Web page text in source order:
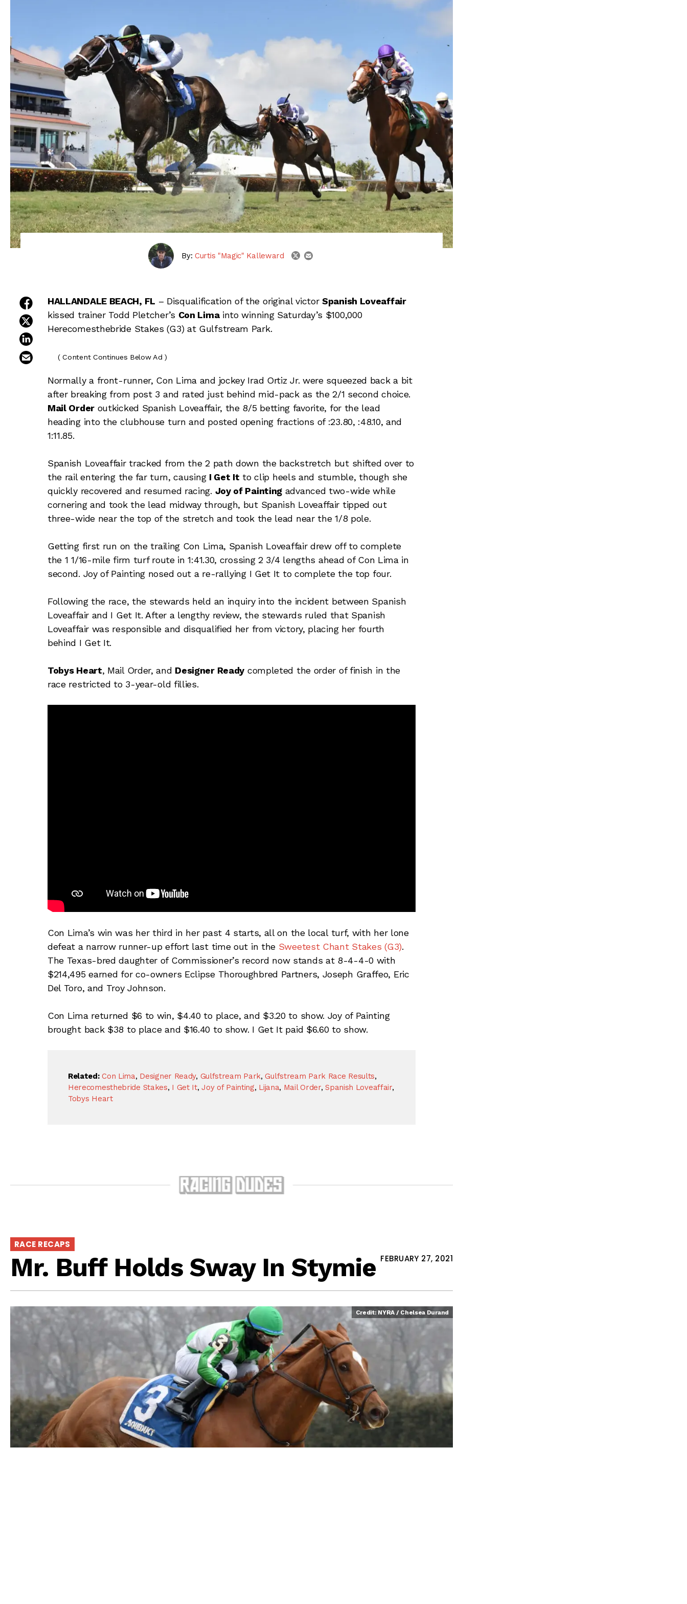
By: Curtis "Magic" Kalleward twitteremail
share on facebook
share on twitter
email this article
HALLANDALE BEACH, FL – Disqualification of the original victorSpanish Loveaffair
kissed trainer Todd Pletcher’s Con Limainto winning Saturday’s $100,000
Herecomesthebride Stakes (G3) at Gulfstream Park.
( Content Continues Below Ad )
Normally a front-runner, Con Lima and jockey Irad Ortiz Jr. were squeezed back a bit
after breaking from post 3 and rated just behind mid-pack as the 2/1 second choice.
Mail Orderoutkicked Spanish Loveaffair, the 8/5 betting favorite, for the lead
heading into the clubhouse turn and posted opening fractions of :23.80, :48.10, and
1:11.85.
Spanish Loveaffair tracked from the 2 path down the backstretch but shifted over to
the rail entering the far turn, causing I Get It to clip heels and stumble, though she
quickly recovered and resumed racing. Joy of Painting advanced two-wide while
cornering and took the lead midway through, but Spanish Loveaffair tipped out
three-wide near the top of the stretch and took the lead near the 1/8 pole.
Getting first run on the trailing Con Lima, Spanish Loveaffair drew off to complete
the 1 1/16-mile firm turf route in 1:41.30, crossing 2 3/4 lengths ahead of Con Lima in
second. Joy of Painting nosed out a re-rallying I Get It to complete the top four.
Following the race, the stewards held an inquiry into the incident between Spanish
Loveaffair and I Get It. After a lengthy review, the stewards ruled that Spanish
Loveaffair was responsible and disqualified her from victory, placing her fourth
behind I Get It.
Tobys Heart, Mail Order, and Designer Ready completed the order of finish in the
race restricted to 3-year-old fillies.
Con Lima’s win was her third in her past 4 starts, all on the local turf, with her lone
defeat a narrow runner-up effort last time out in the Sweetest Chant Stakes (G3).
The Texas-bred daughter of Commissioner’s record now stands at 8-4-4-0 with
$214,495 earned for co-owners Eclipse Thoroughbred Partners, Joseph Graffeo, Eric
Del Toro, and Troy Johnson.
Con Lima returned $6 to win, $4.40 to place, and $3.20 to show. Joy of Painting
brought back $38 to place and $16.40 to show. I Get It paid $6.60 to show.
Related: Con Lima, Designer Ready, Gulfstream Park,Gulfstream Park Race Results,
Herecomesthebride Stakes, I Get It,Joy of Painting, Lijana, Mail Order,Spanish Loveaffair,
Tobys Heart
RACE RECAPS
Mr. Buff Holds Sway In Stymie FEBRUARY 27, 2021
Credit: NYRA / Chelsea Durand